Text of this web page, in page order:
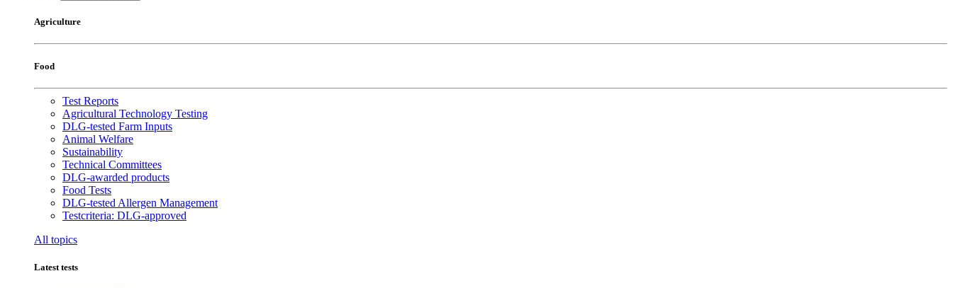
Agriculture
Food
Test Reports
Agricultural Technology Testing
DLG-tested Farm Inputs
Animal Welfare
Sustainability
Technical Committees
DLG-awarded products
Food Tests
DLG-tested Allergen Management
Testcriteria: DLG-approved
All topics
Latest tests